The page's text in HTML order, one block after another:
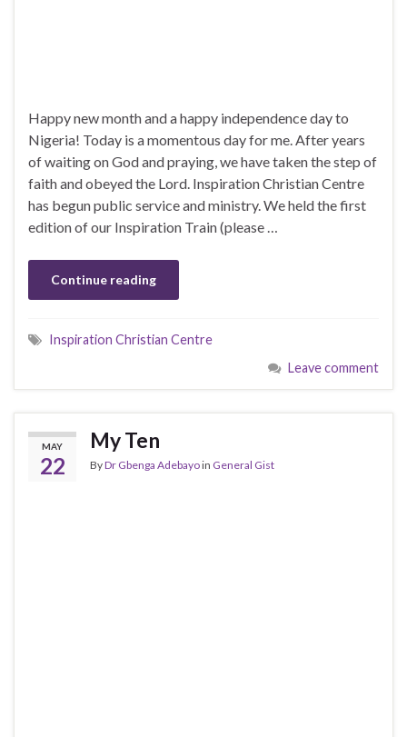
Happy new month and a happy independence day to
Nigeria! Today is a momentous day for me. After years
of waiting on God and praying, we have taken the step of
faith and obeyed the Lord. Inspiration Christian Centre
has begun public service and ministry. We held the first
edition of our Inspiration Train (please …
Continue reading
Inspiration Christian Centre
Leave comment
MAY
22
My Ten
ByDr Gbenga Adebayoin General Gist